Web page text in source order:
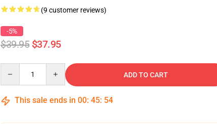
(9 customer reviews)
-5%
$39.95 $37.95
ADD TO CART
This sale ends in 00: 45: 53